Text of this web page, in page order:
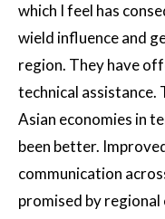
which I feel has
wield influence and
region. They have
technical assistance.
Asian economies in
been better.
communication
promised by regional